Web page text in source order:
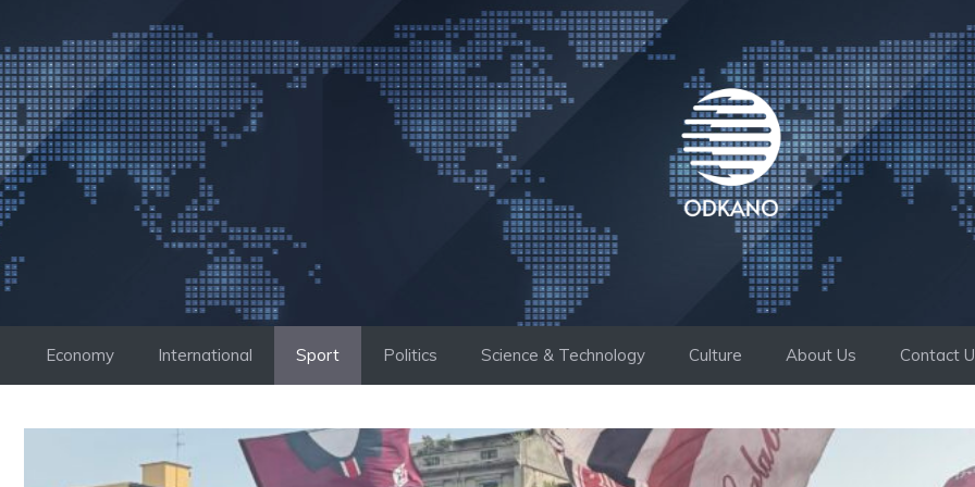
to
content
Economy International Sport Politics Science & Technology Culture About Us Contact